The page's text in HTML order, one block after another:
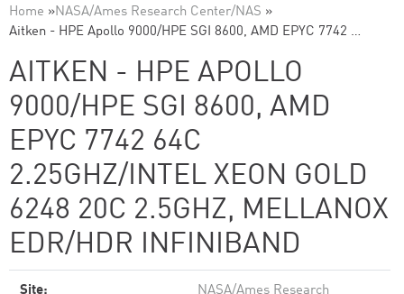
Home »NASA/Ames Research Center/NAS »
Aitken - HPE Apollo 9000/HPE SGI 8600, AMD EPYC 7742 …
AITKEN - HPE APOLLO
9000/HPE SGI 8600, AMD
EPYC 7742 64C
2.25GHZ/INTEL XEON GOLD
6248 20C 2.5GHZ, MELLANOX
EDR/HDR INFINIBAND
Site:
NASA/Ames Research